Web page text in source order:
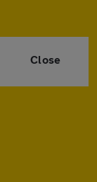
Close